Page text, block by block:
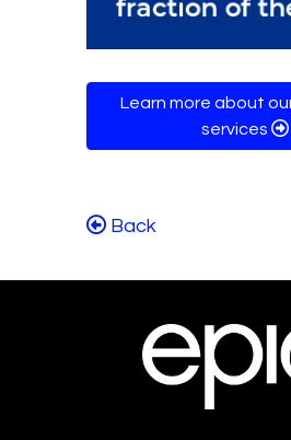
Learn more about
services
Back